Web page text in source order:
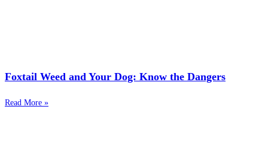
Foxtail Weed and Your Dog: Know the Dangers
Read More »